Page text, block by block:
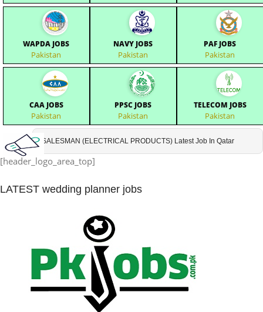
WAPDA JOBS
Pakistan
NAVY JOBS
Pakistan
PAF JOBS
Pakistan
CAA JOBS
Pakistan
PPSC JOBS
Pakistan
TELECOM JOBS
Pakistan
SALESMAN (ELECTRICAL PRODUCTS) Latest Job In Qatar
[header_logo_area_top]
LATEST wedding planner jobs